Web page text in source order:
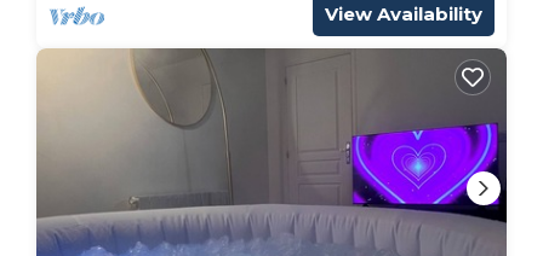
View Availability